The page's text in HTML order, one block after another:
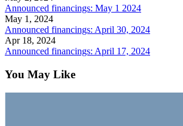
Announced financings: May 1 2024
May 1, 2024
Announced financings: April 30, 2024
Apr 18, 2024
Announced financings: April 17, 2024
You May Like